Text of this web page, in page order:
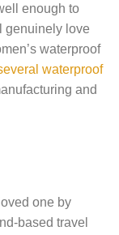
enough to
genuinely love
waterproof
waterproof
and
one by
based travel